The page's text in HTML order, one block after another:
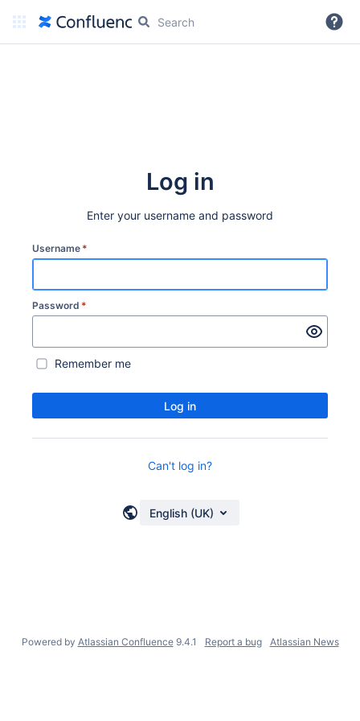
More
Log in
Enter your username and password
Username *
Password *
Remember me
Log in
Can't log in?
English (UK)
Powered by Atlassian Confluence 9.4.1 Report a bug Atlassian News